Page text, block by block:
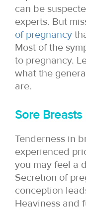
can be
experts. But
of pregnancy
Most of the
to pregnancy.
what the
are.
Sore Breasts
Tenderness in
experienced
you may feel a
Secretion of
conception
Heaviness and